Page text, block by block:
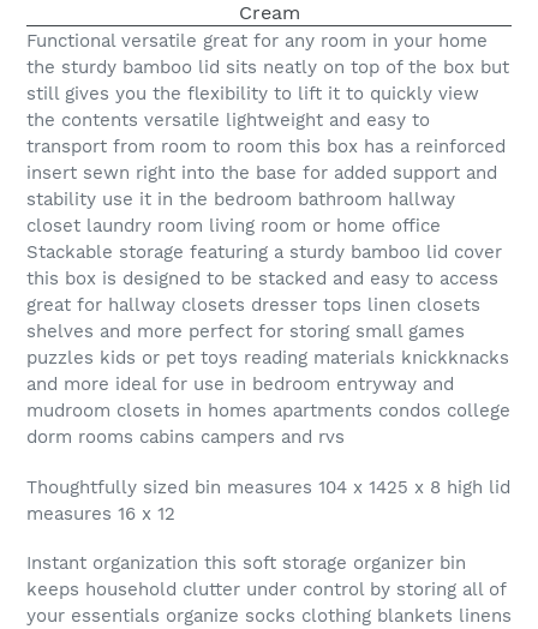
Functional versatile great for any room in your home
the sturdy bamboo lid sits neatly on top of the box but
still gives you the flexibility to lift it to quickly view
the contents versatile lightweight and easy to
transport from room to room this box has a reinforced
insert sewn right into the base for added support and
stability use it in the bedroom bathroom hallway
closet laundry room living room or home office
Stackable storage featuring a sturdy bamboo lid cover
this box is designed to be stacked and easy to access
great for hallway closets dresser tops linen closets
shelves and more perfect for storing small games
puzzles kids or pet toys reading materials knickknacks
and more ideal for use in bedroom entryway and
mudroom closets in homes apartments condos college
dorm rooms cabins campers and rvs
Thoughtfully sized bin measures 104 x 1425 x 8 high lid
measures 16 x 12
Instant organization this soft storage organizer bin
keeps household clutter under control by storing all of
your essentials organize socks clothing blankets linens